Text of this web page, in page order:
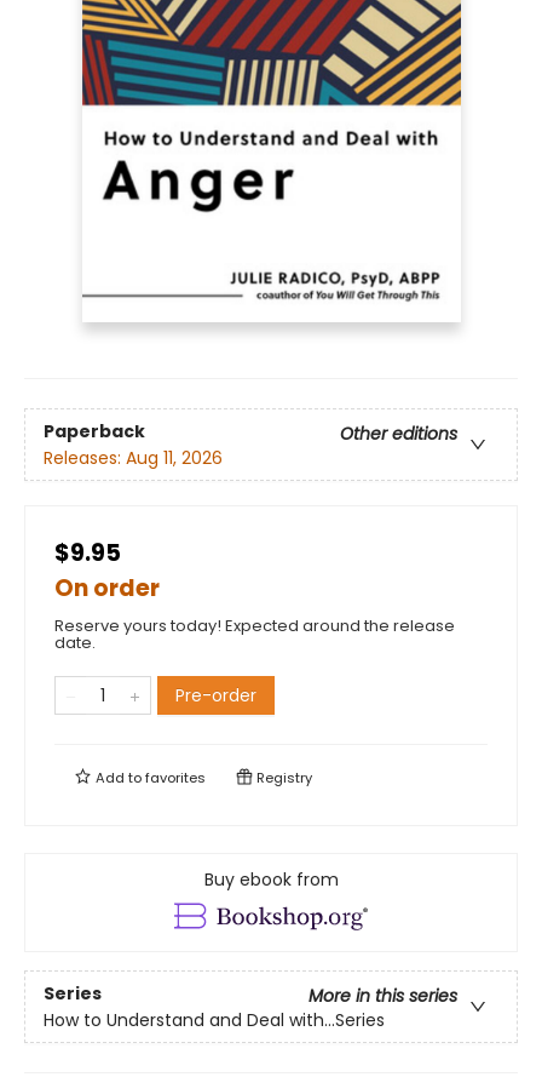
Paperback
Other editions
Releases: Aug 11, 2026
$9.95
On order
Reserve yours today! Expected around the release
date.
Pre-order
Add tofavorites Registry
Buy ebook from
Series
More in this series
How to Understand and Deal with...Series